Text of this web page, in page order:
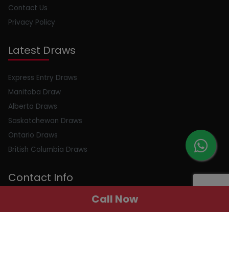
Call Now
Contact Us
Privacy Policy
Latest Draws
Express Entry Draws
Manitoba Draw
Alberta Draws
Saskatchewan Draws
Ontario Draws
British Columbia Draws
Contact Info
Email : info@peerlessimmigration.com